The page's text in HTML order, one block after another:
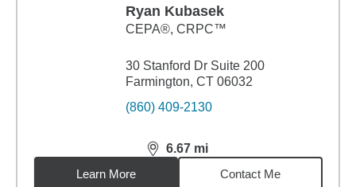
Ryan Kubasek
CEPA®, CRPC™
30 Stanford Dr Suite 200
Farmington, CT 06032
(860) 409-2130
6.67 mi
distance,6.67miles
Learn More
Contact Me